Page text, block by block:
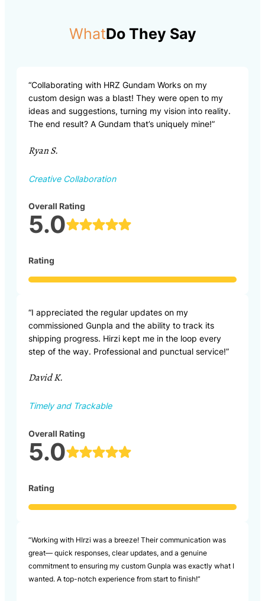
WhatDo They Say
“Collaborating with HRZ Gundam Works on my
custom design was a blast! They were open to my
ideas and suggestions, turning my vision into reality.
The end result? A Gundam that’s uniquely mine!”
Ryan S.
Creative Collaboration
Overall Rating
5.0
Rating
“I appreciated the regular updates on my
commissioned Gunpla and the ability to track its
shipping progress. Hirzi kept me in the loop every
step of the way. Professional and punctual service!”
David K.
Timely and Trackable
Overall Rating
5.0
Rating
“Working with HIrzi was a breeze! Their communication was
great— quick responses, clear updates, and a genuine
commitment to ensuring my custom Gunpla was exactly what I
wanted. A top-notch experience from start to finish!”